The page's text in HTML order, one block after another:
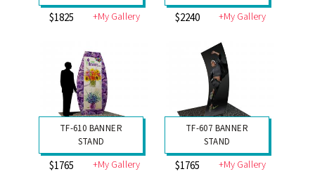
$1825 +My Gallery $2240 +My Gallery
TF-610 BANNER
STAND
$1765 +My Gallery
TF-607 BANNER
STAND
$1765 +My Gallery